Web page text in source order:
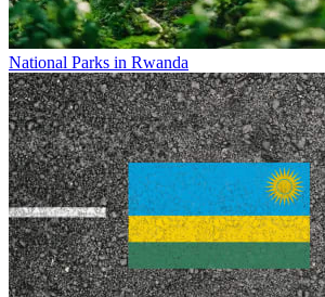
National Parks in Rwanda